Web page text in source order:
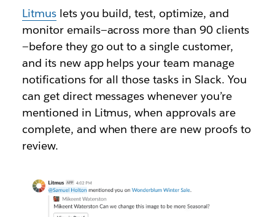
Litmuslets you build, test, optimize, and
monitor emails—across more than 90 clients
—before they go out to a single customer,
and its new app helps your team manage
notifications for all those tasks in Slack. You
can get direct messages whenever you’re
mentioned in Litmus, when approvals are
complete, and when there are new proofs to
review.